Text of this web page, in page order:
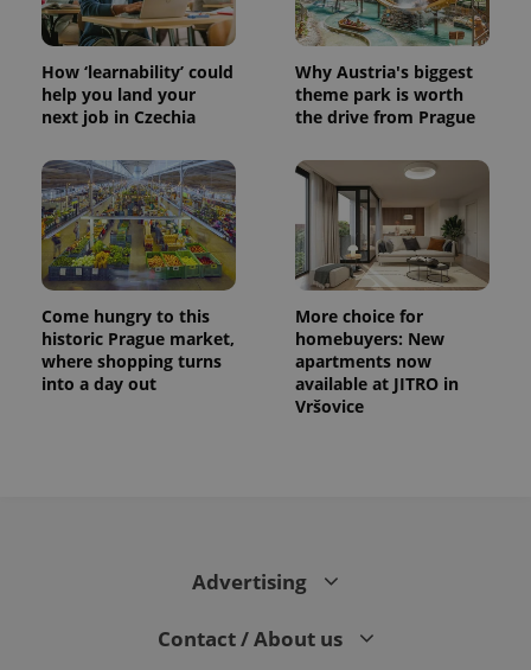
How ‘learnability’ could
help you land your
next job in Czechia
Why Austria's biggest
theme park is worth
the drive from Prague
Come hungry to this
historic Prague market,
where shopping turns
into a day out
More choice for
homebuyers: New
apartments now
available at JITRO in
Vršovice
Advertising
Contact / About us
^eps_[0-9]+$ .expats.cz